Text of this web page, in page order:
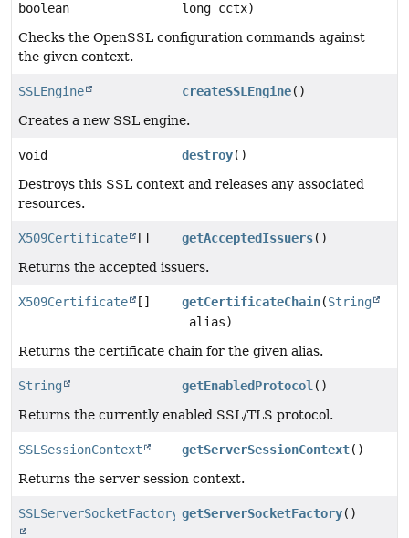
boolean
long cctx)
Checks the OpenSSL configuration commands against
the given context.
SSLEngine createSSLEngine()
Creates a new SSL engine.
void destroy()
Destroys this SSL context and releases any associated
resources.
X509Certificate [] getAcceptedIssuers()
Returns the accepted issuers.
X509Certificate [] getCertificateChain(String
alias)
Returns the certificate chain for the given alias.
String getEnabledProtocol()
Returns the currently enabled SSL/TLS protocol.
SSLSessionContext getServerSessionContext()
Returns the server session context.
SSLServerSocketFactory getServerSocketFactory()